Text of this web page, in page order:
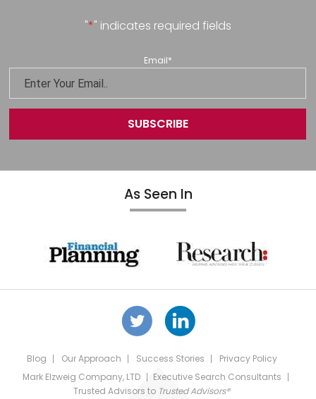
"*" indicates required fields
Email*
As Seen In
Blog Our Approach Success Stories
Privacy Policy
Mark Elzweig Company, LTD
Executive Search Consultants
Trusted Advisors to Trusted Advisors®